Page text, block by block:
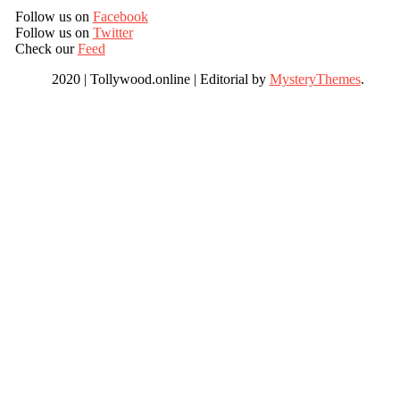
Follow us on Facebook
Follow us on Twitter
Check ourFeed
2020 | Tollywood.online | Editorial by MysteryThemes.